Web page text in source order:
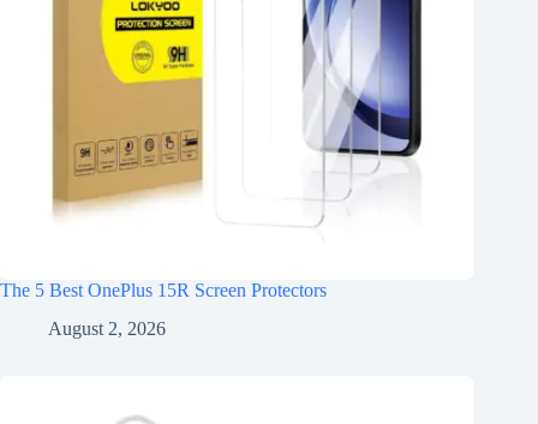
The 5 Best OnePlus 15R Screen Protectors
August 2, 2026